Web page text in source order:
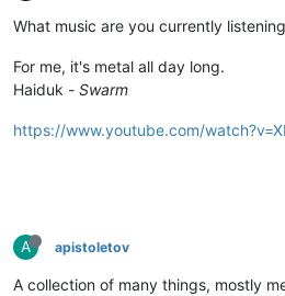
What music are you currently
For me, it's metal all day long.
Haiduk - Swarm
https://www.youtube.com/
A apistoletov
A collection of many things, mostly